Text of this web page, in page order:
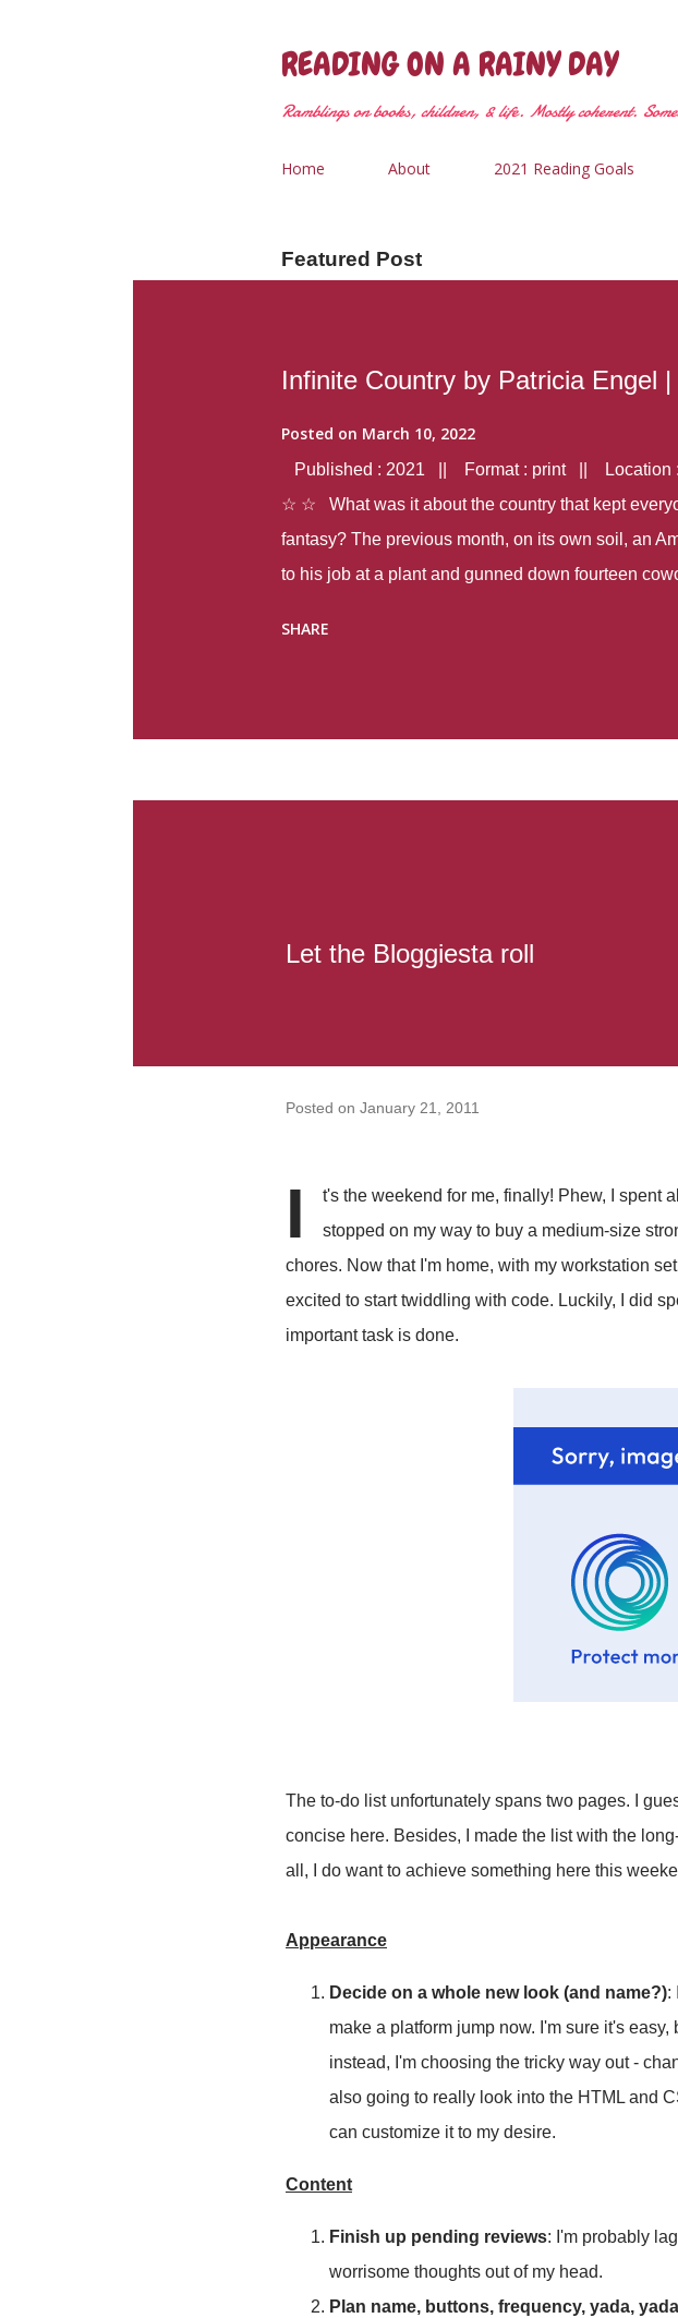
READING ON A RAINY DAY
Ramblings on books, children, & life. Mostly coherent.
Home About 2021 Reading Goals
Featured Post
Infinite Country by Patricia Engel
Posted on March 10, 2022
Published : 2021 || Format : print || Location
☆ ☆ What was it about the country that kept
fantasy? The previous month, on its own soil, an
to his job at a plant and gunned down fourteen
SHARE
Let the Bloggiesta roll
Posted on January 21, 2011
I
t's the weekend for me, finally! Phew, I spent
stopped on my way to buy a medium-size
chores. Now that I'm home, with my workstation
excited to start twiddling with code. Luckily, I did
important task is done.
The to-do list unfortunately spans two pages. I
concise here. Besides, I made the list with the
all, I do want to achieve something here this
Appearance
Decide on a whole new look (and name?):
make a platform jump now. I'm sure it's
instead, I'm choosing the tricky way out -
also going to really look into the HTML and
can customize it to my desire.
Content
Finish up pending reviews: I'm probably
worrisome thoughts out of my head.
Plan name, buttons, frequency, yada,